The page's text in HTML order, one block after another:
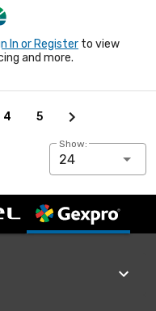
In or Register to view
and more.
4 5
Show:
24